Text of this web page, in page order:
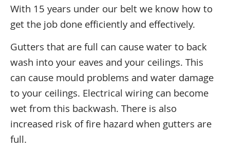
With 15 years under our belt we know how to
get the job done efficiently and effectively.
Gutters that are full can cause water to back
wash into your eaves and your ceilings. This
can cause mould problems and water damage
to your ceilings. Electrical wiring can become
wet from this backwash. There is also
increased risk of fire hazard when gutters are
full.